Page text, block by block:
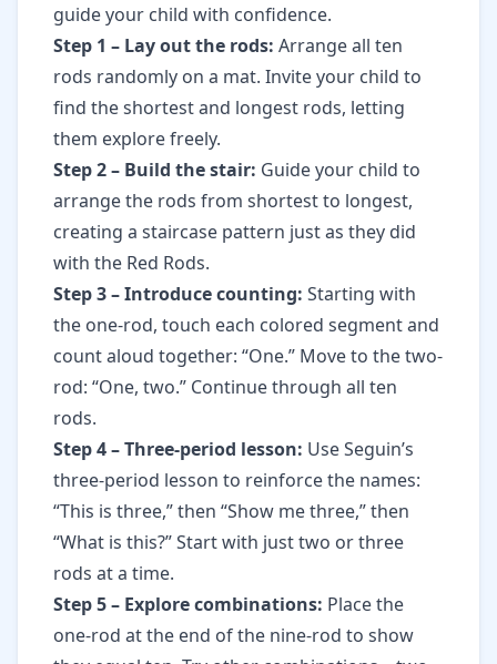
guide your child with confidence.
Step 1 – Lay out the rods: Arrange all ten
rods randomly on a mat. Invite your child to
find the shortest and longest rods, letting
them explore freely.
Step 2 – Build the stair: Guide your child to
arrange the rods from shortest to longest,
creating a staircase pattern just as they did
with the Red Rods.
Step 3 – Introduce counting: Starting with
the one-rod, touch each colored segment and
count aloud together: “One.” Move to the two-
rod: “One, two.” Continue through all ten
rods.
Step 4 – Three-period lesson: Use Seguin’s
three-period lesson to reinforce the names:
“This is three,” then “Show me three,” then
“What is this?” Start with just two or three
rods at a time.
Step 5 – Explore combinations: Place the
one-rod at the end of the nine-rod to show